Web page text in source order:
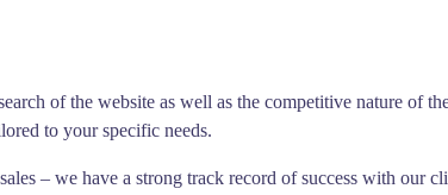
of the website as well as the competitive nature of
to your specific needs.
– we have a strong track record of success with our